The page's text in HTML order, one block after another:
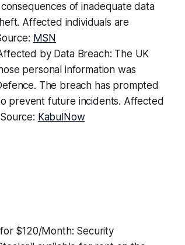
of inadequate data
Affected individuals are
MSN
by Data Breach: The UK
personal information was
The breach has prompted
prevent future incidents. Affected
KabulNow
$120/Month: Security